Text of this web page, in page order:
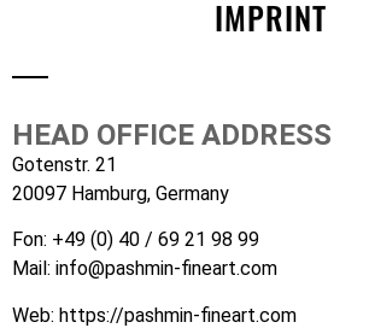
IMPRINT
HEAD OFFICE ADDRESS
Gotenstr. 21
20097 Hamburg, Germany
Fon: +49 (0) 40 / 69 21 98 99
Mail: info@pashmin-fineart.com
Web: https://pashmin-fineart.com